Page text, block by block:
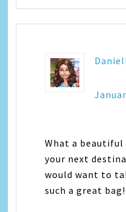
What a beautiful
your next
would want to
such a great bag!